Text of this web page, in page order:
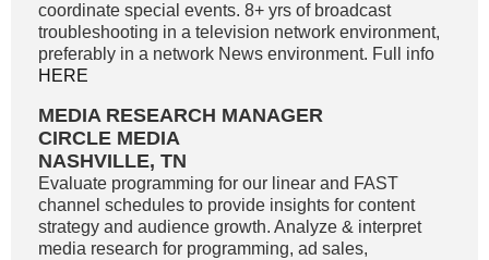
coordinate special events. 8+ yrs of broadcast
troubleshooting in a television network environment,
preferably in a network News environment. Full info
HERE
MEDIA RESEARCH MANAGER
CIRCLE MEDIA
NASHVILLE, TN
Evaluate programming for our linear and FAST
channel schedules to provide insights for content
strategy and audience growth. Analyze & interpret
media research for programming, ad sales,